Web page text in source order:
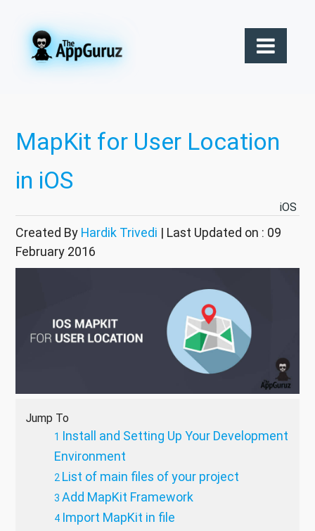
MapKit for User Location
in iOS
iOS
Created By Hardik Trivedi | Last Updated on : 09
February 2016
Jump To
Install and Setting Up Your Development
Environment
List of main files of your project
Add MapKit Framework
Import MapKit in file